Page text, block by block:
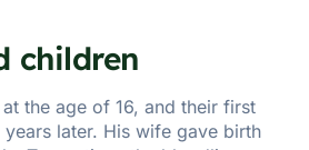
children
the age of 16, and their first
later. His wife gave birth